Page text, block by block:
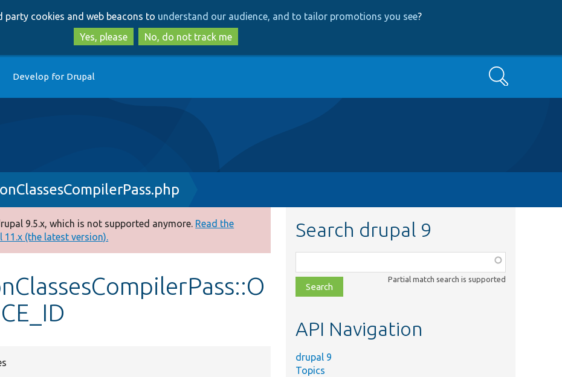
to
main
content
to
search
party cookies and web beacons to understand our audience, and to tailor promotions you see?
Yes, please
No, do not track me
Develop for Drupal Search
9.5.x, which is not supported anymore. Read the
(the latest version).
Search drupal 9
class,
file,
topic,
Partial match search is supported
API Navigation
drupal 9
Topics